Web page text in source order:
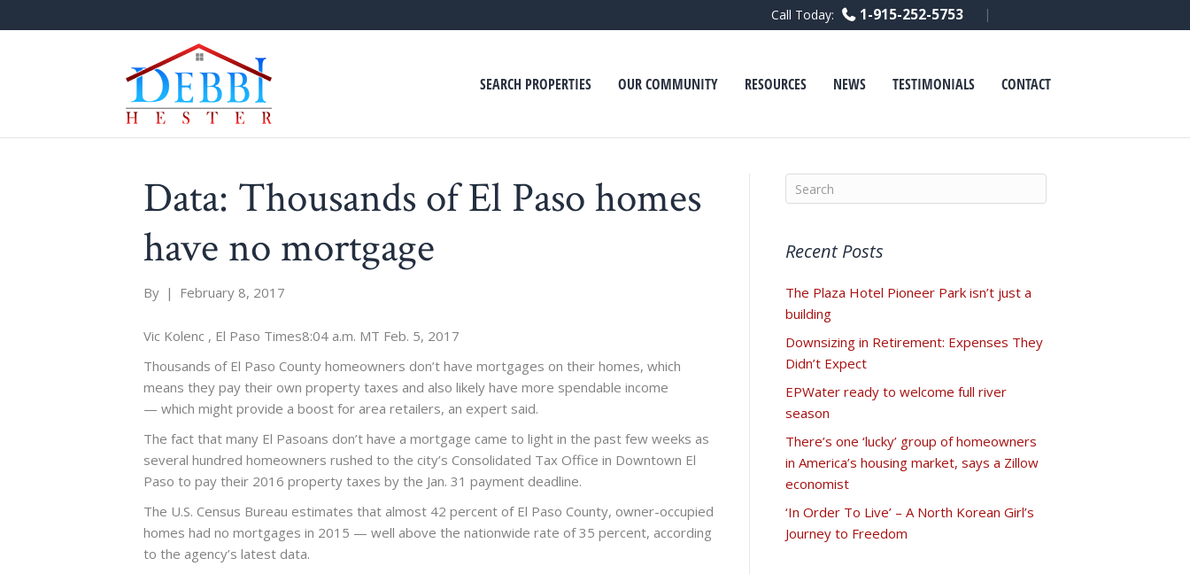
Call Today: 1-915-252-5753
c
o
n
i
u
e
SEARCH PROPERTIES OUR COMMUNITY RESOURCES NEWS TESTIMONIALS CONTACT
Data: Thousands of El Paso homes
have no mortgage
By | February 8, 2017
Vic Kolenc , El Paso Times8:04 a.m. MT Feb. 5, 2017
Thousands of El Paso County homeowners don’t have mortgages on their homes, which
means they pay their own property taxes and also likely have more spendable income
— which might provide a boost for area retailers, an expert said.
The fact that many El Pasoans don’t have a mortgage came to light in the past few weeks as
several hundred homeowners rushed to the city’s Consolidated Tax Office in Downtown El
Paso to pay their 2016 property taxes by the Jan. 31 payment deadline.
The U.S. Census Bureau estimates that almost 42 percent of El Paso County, owner-occupied
homes had no mortgages in 2015 — well above the nationwide rate of 35 percent, according
to the agency’s latest data.
Recent Posts
The Plaza Hotel Pioneer Park isn’t just a
building
Downsizing in Retirement: Expenses They
Didn’t Expect
EPWater ready to welcome full river
season
There’s one ‘lucky’ group of homeowners
in America’s housing market, says a Zillow
economist
‘In Order To Live’ – A North Korean Girl’s
Journey to Freedom